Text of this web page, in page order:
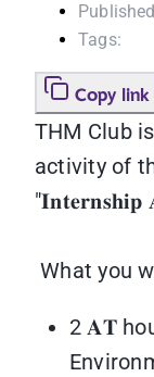
Tags:
Copy link
THM Club
activity of
What you
2 𝐀𝐓